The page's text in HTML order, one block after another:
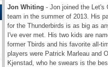
Jon Whiting - Jon joined the Let's
team in the summer of 2013. His
for the Thunderbirds is as big as
I've ever met. His two kids are
former Tbirds and his favorite all-
players were Patrick Marleau and
Kjenstad, who he swears is the